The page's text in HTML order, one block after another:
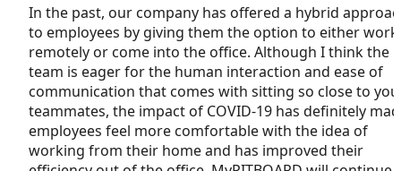
In the past, our company has offered a hybrid
to employees by giving them the option to either work
remotely or come into the office. Although I think the
team is eager for the human interaction and ease of
communication that comes with sitting so close to
teammates, the impact of COVID-19 has definitely
employees feel more comfortable with the idea of
working from their home and has improved their